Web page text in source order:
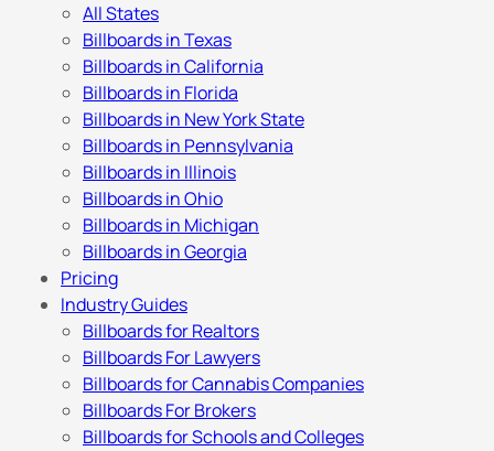
All States
Billboards in Texas
Billboards in California
Billboards in Florida
Billboards in New York State
Billboards in Pennsylvania
Billboards in Illinois
Billboards in Ohio
Billboards in Michigan
Billboards in Georgia
Pricing
Industry Guides
Billboards for Realtors
Billboards For Lawyers
Billboards for Cannabis Companies
Billboards For Brokers
Billboards for Schools and Colleges